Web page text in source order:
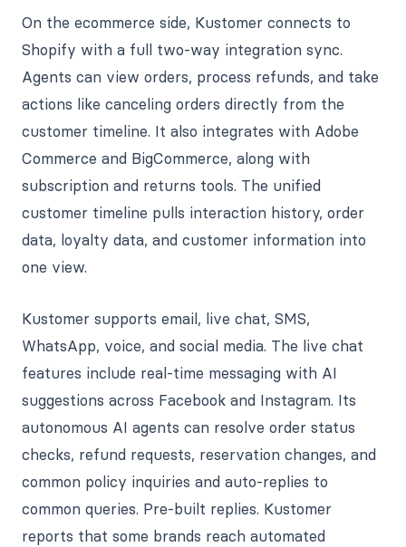
On the ecommerce side, Kustomer connects to
Shopify with a full two-way integration sync.
Agents can view orders, process refunds, and take
actions like canceling orders directly from the
customer timeline. It also integrates with Adobe
Commerce and BigCommerce, along with
subscription and returns tools. The unified
customer timeline pulls interaction history, order
data, loyalty data, and customer information into
one view.
Kustomer supports email, live chat, SMS,
WhatsApp, voice, and social media. The live chat
features include real-time messaging with AI
suggestions across Facebook and Instagram. Its
autonomous AI agents can resolve order status
checks, refund requests, reservation changes, and
common policy inquiries and auto-replies to
common queries. Pre-built replies. Kustomer
reports that some brands reach automated